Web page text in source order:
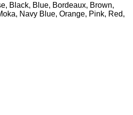
Black, Blue, Bordeaux, Brown,
Navy Blue, Orange, Pink, Red,